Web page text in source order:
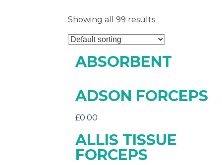
Showing all 99 results
ABSORBENT
ADSON FORCEPS
£0.00
ALLIS TISSUE
FORCEPS